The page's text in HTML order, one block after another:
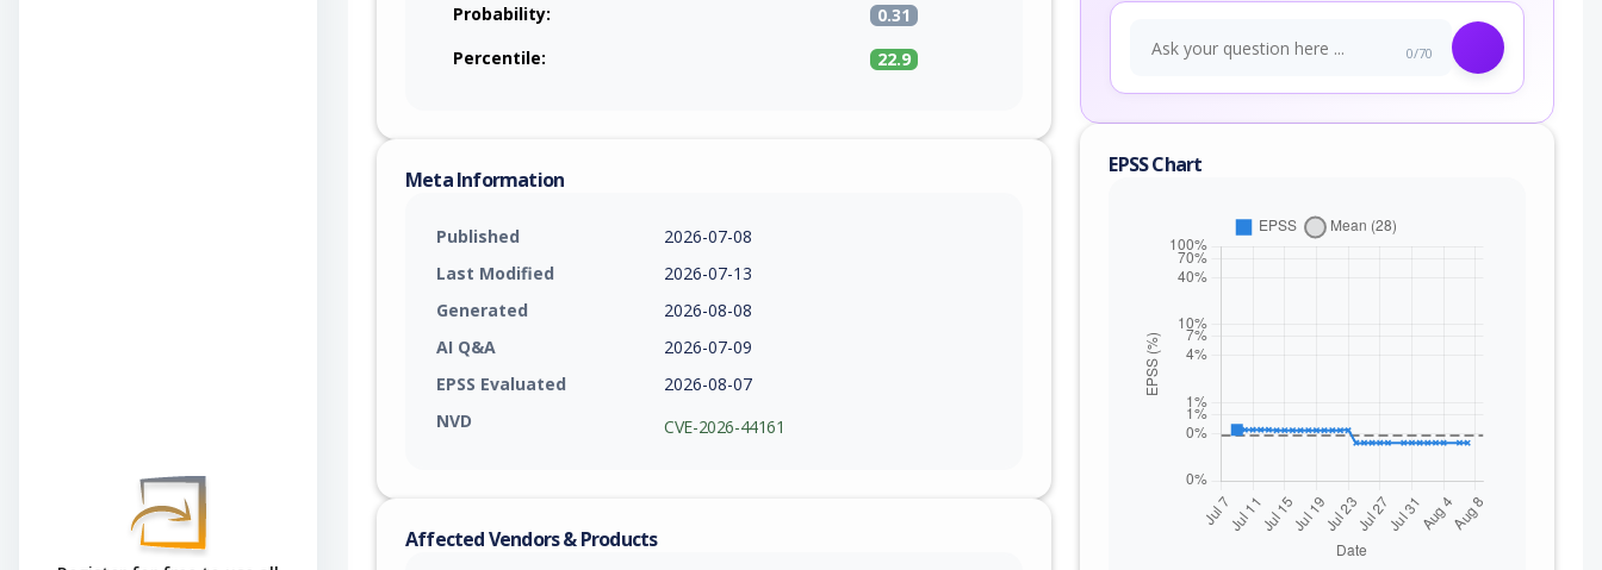
Probability:
0.31
Percentile:
22.9
Meta Information
Published
2026-07-08
Last Modified
2026-07-13
Generated
2026-08-08
AI Q&A
2026-07-09
EPSS Evaluated
2026-08-07
NVD
CVE-2026-44161
Affected Vendors & Products
0/70
EPSS Chart